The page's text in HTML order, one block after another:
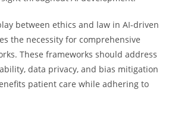
between ethics and law in AI-driven
the necessity for comprehensive
These frameworks should address
data privacy, and bias mitigation
patient care while adhering to